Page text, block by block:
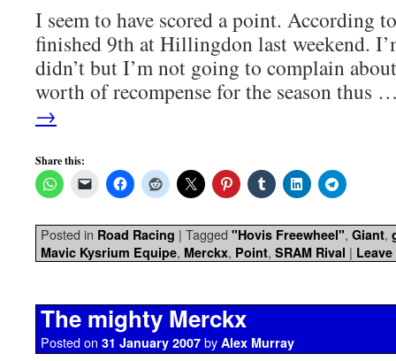
I seem to have scored a point. According
finished 9th at Hillingdon last weekend.
didn’t but I’m not going to complain
worth of recompense for the season thus
→
Share this:
Posted in Road Racing | Tagged "Hovis Freewheel", Giant,
Mavic Kysrium Equipe, Merckx, Point, SRAM Rival |
The mighty Merckx
Posted on 31 January 2007 by Alex Murray